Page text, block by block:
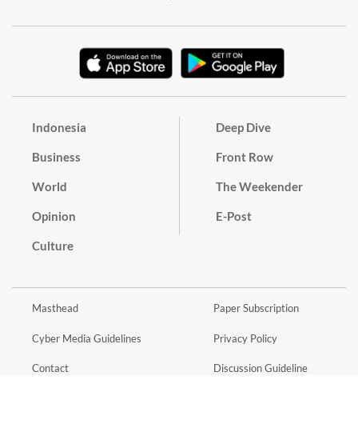
Indonesia
Business
World
Opinion
Culture
Deep Dive
Front Row
The Weekender
E-Post
Masthead
Cyber Media Guidelines
Contact
Paper Subscription
Privacy Policy
Discussion Guideline